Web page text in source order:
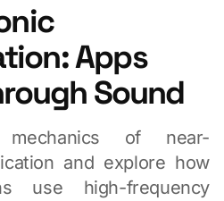
Apps
Sound
mechanics of near-
and explore how
use high-frequency